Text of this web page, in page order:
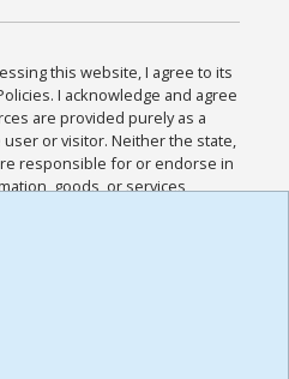
this website, I agree to its
I acknowledge and agree
are provided purely as a
or visitor. Neither the state,
responsible for or endorse in
goods, or services
sites. I acknowledge and
all other Policies for this
I have read the
,